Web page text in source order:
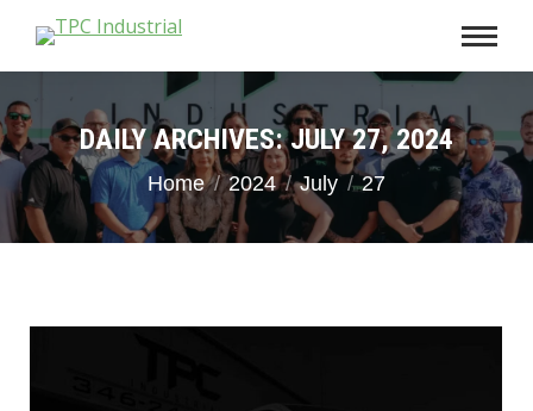
DAILY ARCHIVES:JULY 27, 2024
You are here:
Home 2024 July 27